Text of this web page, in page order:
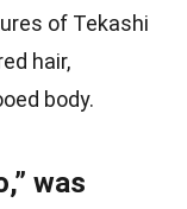
of Tekashi
hair,
body.
was